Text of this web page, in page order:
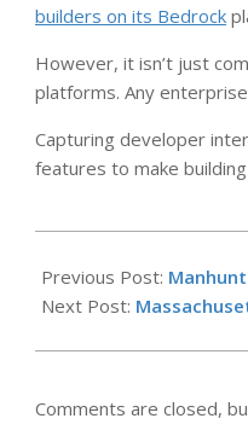
builders on its Bedrock
However, it isn’t just
platforms. Any
Capturing developer
features to make
11-
05
Previous Post:
Next Post:
Comments are closed,